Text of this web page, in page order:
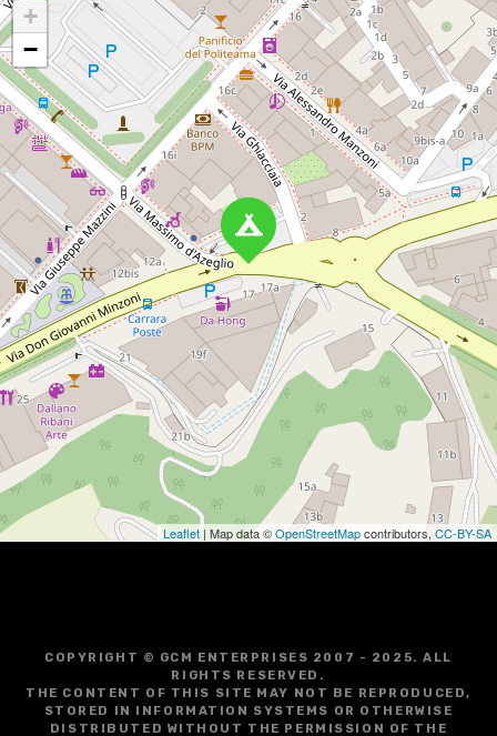
+
−
Leaflet| Map data ©OpenStreetMapcontributors, CC-BY-SA
COPYRIGHT © GCM ENTERPRISES 2007 - 2025. ALL
RIGHTS RESERVED.
THE CONTENT OF THIS SITE MAY NOT BE REPRODUCED,
STORED IN INFORMATION SYSTEMS OR OTHERWISE
DISTRIBUTED WITHOUT THE PERMISSION OF THE